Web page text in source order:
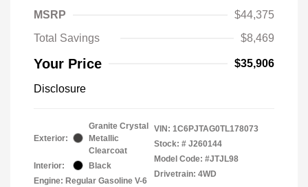
MSRP
$44,375
Total Savings
$8,469
Your Price $35,906
Disclosure
Exterior:
Granite Crystal
Metallic
Clearcoat
Interior:
Black
Engine: Regular Gasoline V-6
VIN: 1C6PJTAG0TL178073
Stock: # J260144
Model Code: #JTJL98
Drivetrain: 4WD